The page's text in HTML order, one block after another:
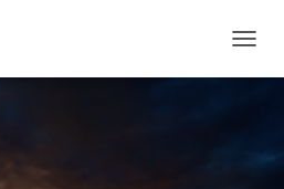
O